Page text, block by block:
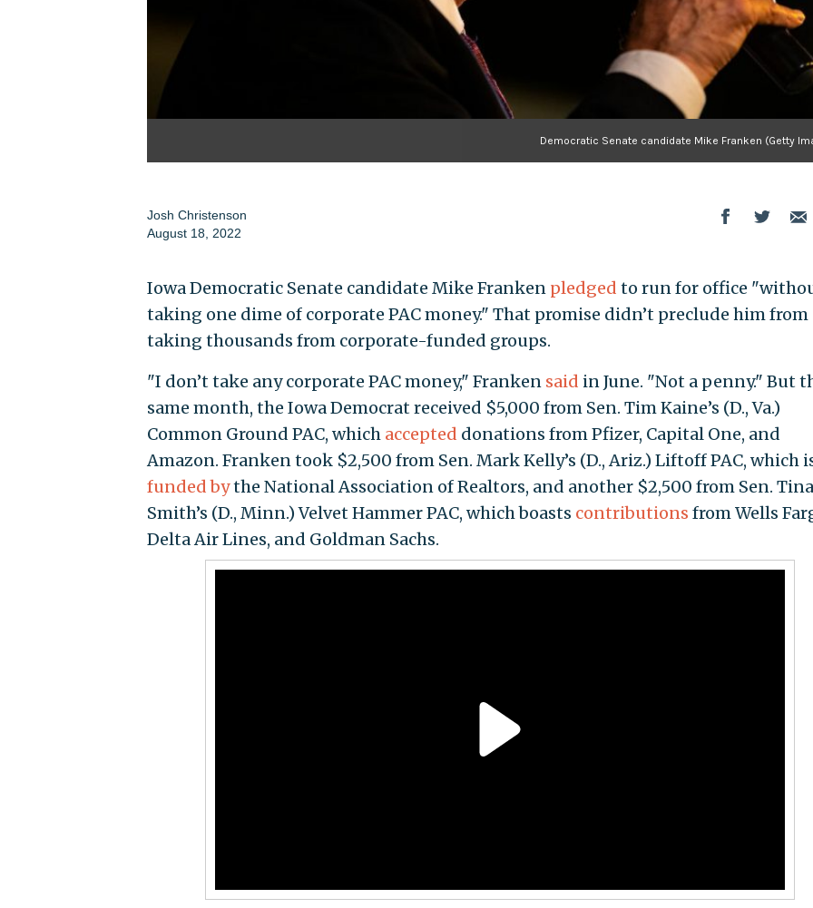
Democratic Senate candidate Mike Franken (Getty
Josh Christenson
August 18, 2022
Iowa Democratic Senate candidate Mike Franken pledged to run for office
taking one dime of corporate PAC money." That promise didn’t preclude him from
taking thousands from corporate-funded groups.
"I don’t take any corporate PAC money," Franken said in June. "Not a penny." But
same month, the Iowa Democrat received $5,000 from Sen. Tim Kaine’s (D., Va.)
Common Ground PAC, which accepted donations from Pfizer, Capital One, and
Amazon. Franken took $2,500 from Sen. Mark Kelly’s (D., Ariz.) Liftoff PAC, which
funded bythe National Association of Realtors, and another $2,500 from Sen. Tina
Smith’s (D., Minn.) Velvet Hammer PAC, which boasts contributions from Wells
Delta Air Lines, and Goldman Sachs.